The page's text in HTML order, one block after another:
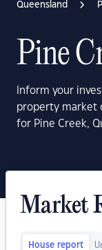
Queensland
Pine
Inform your
property market
for Pine Creek,
Market
House report